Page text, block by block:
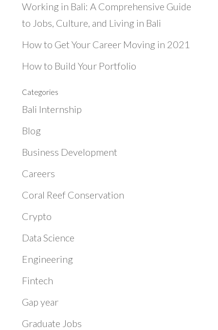
Working in Bali: A Comprehensive Guide
to Jobs, Culture, and Living in Bali
How to Get Your Career Moving in 2021
How to Build Your Portfolio
Categories
Bali Internship
Blog
Business Development
Careers
Coral Reef Conservation
Crypto
Data Science
Engineering
Fintech
Gap year
Graduate Jobs